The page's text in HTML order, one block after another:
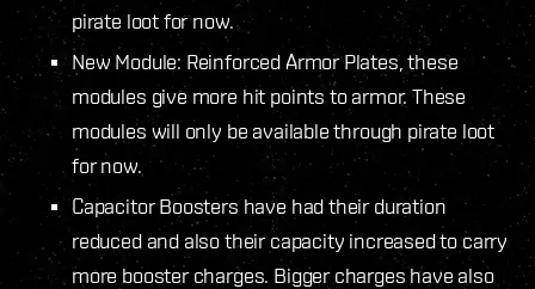
pirate loot for now.
New Module: Reinforced Armor Plates, these
modules give more hit points to armor. These
modules will only be available through pirate loot
for now.
Capacitor Boosters have had their duration
reduced and also their capacity increased to carry
more booster charges. Bigger charges have also